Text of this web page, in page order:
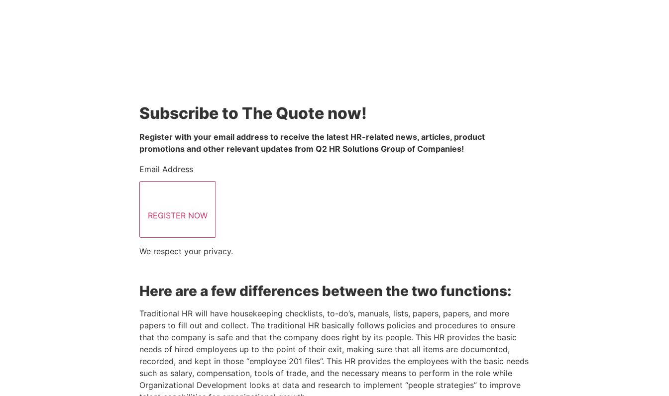
Subscribe to The Quote now!
Register with your email address to receive the latest HR-related news, articles, product
promotions and other relevant updates from Q2 HR Solutions Group of Companies!
Email Address
REGISTER NOW
We respect your privacy.
Here are a few differences between the two functions:
Traditional HR will have housekeeping checklists, to-do’s, manuals, lists, papers, papers, and more
papers to fill out and collect. The traditional HR basically follows policies and procedures to ensure
that the company is safe and that the company does right by its people. This HR provides the basic
needs of hired employees up to the point of their exit, making sure that all items are documented,
recorded, and kept in those “employee 201 files”. This HR provides the employees with the basic needs
such as salary, compensation, tools of trade, and the necessary means to perform in the role while
Organizational Development looks at data and research to implement “people strategies” to improve